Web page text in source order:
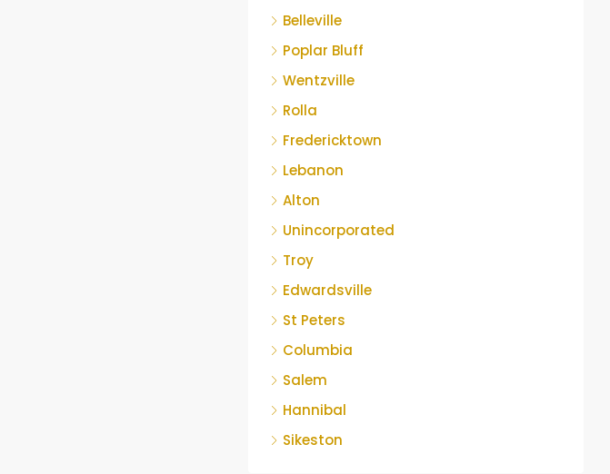
Belleville
Poplar Bluff
Wentzville
Rolla
Fredericktown
Lebanon
Alton
Unincorporated
Troy
Edwardsville
St Peters
Columbia
Salem
Hannibal
Sikeston